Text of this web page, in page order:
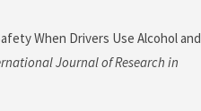
When Drivers Use Alcohol and
Journal of Research in